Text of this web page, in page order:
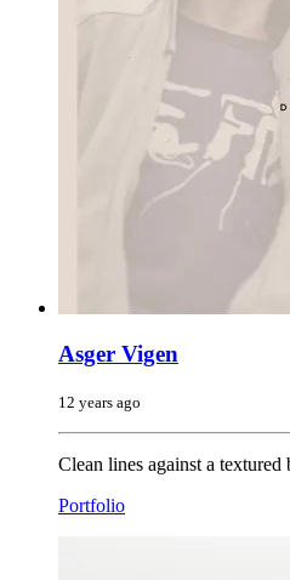
Asger Vigen
12 years ago
Clean lines against a
Portfolio